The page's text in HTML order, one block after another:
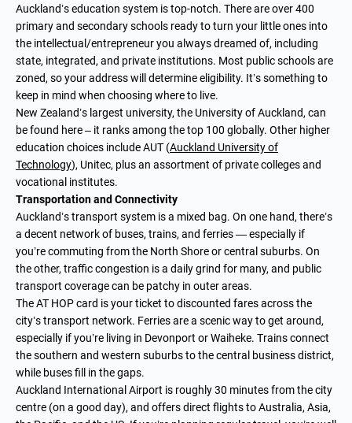
Auckland’s education system is top-notch. There are over 400
primary and secondary schools ready to turn your little ones into
the intellectual/entrepreneur you always dreamed of, including
state, integrated, and private institutions. Most public schools are
zoned, so your address will determine eligibility. It’s something to
keep in mind when choosing where to live.
New Zealand’s largest university, the University of Auckland, can
be found here – it ranks among the top 100 globally. Other higher
education choices include AUT (Auckland University of
Technology), Unitec, plus an assortment of private colleges and
vocational institutes.
Transportation and Connectivity
Auckland’s transport system is a mixed bag. On one hand, there’s
a decent network of buses, trains, and ferries — especially if
you’re commuting from the North Shore or central suburbs. On
the other, traffic congestion is a daily grind for many, and public
transport coverage can be patchy in outer areas.
The AT HOP card is your ticket to discounted fares across the
city’s transport network. Ferries are a scenic way to get around,
especially if you’re living in Devonport or Waiheke. Trains connect
the southern and western suburbs to the central business district,
while buses fill in the gaps.
Auckland International Airport is roughly 30 minutes from the city
centre (on a good day), and offers direct flights to Australia, Asia,